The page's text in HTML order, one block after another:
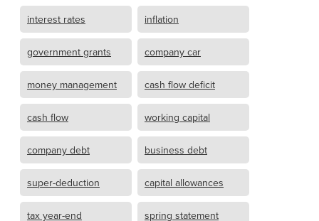
interest rates inflation
government grants company car
money management cash flow deficit
cash flow working capital
company debt business debt
super-deduction capital allowances
tax year-end spring statement